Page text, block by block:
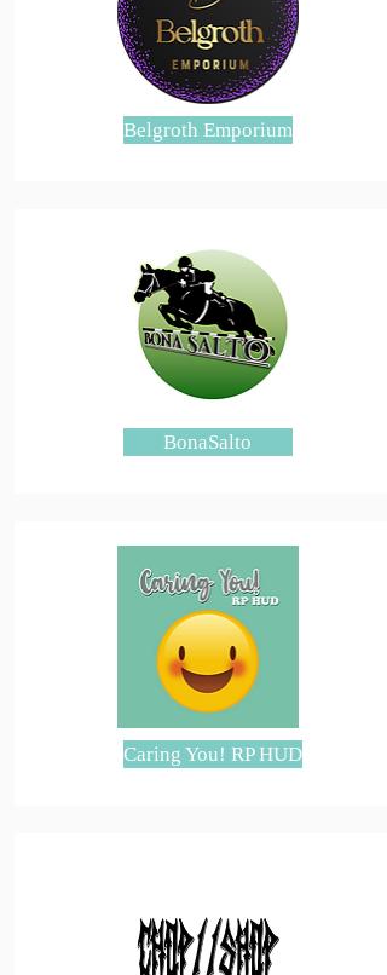
Belgroth Emporium
BonaSalto
Caring You! RP HUD